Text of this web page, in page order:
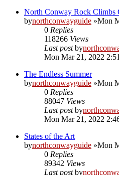
North Conway Rock Climbs
bynorthconwayguide »Mon
0 Replies
118266 Views
Last postby
Mon Mar 21, 2022
The Endless Summer
bynorthconwayguide »Mon
0 Replies
88047 Views
Last postby
Mon Mar 21, 2022
States of the Art
bynorthconwayguide »Mon
0 Replies
89342 Views
Last postby